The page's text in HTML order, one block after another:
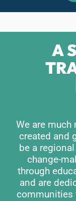
A
We are much
created and
be a
change-
through
and are
communities